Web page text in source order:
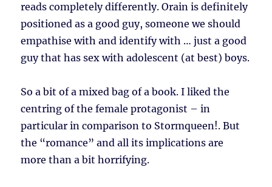
reads completely differently. Orain is definitely
positioned as a good guy, someone we should
empathise with and identify with … just a good
guy that has sex with adolescent (at best) boys.
So a bit of a mixed bag of a book. I liked the
centring of the female protagonist – in
particular in comparison to Stormqueen!. But
the “romance” and all its implications are
more than a bit horrifying.